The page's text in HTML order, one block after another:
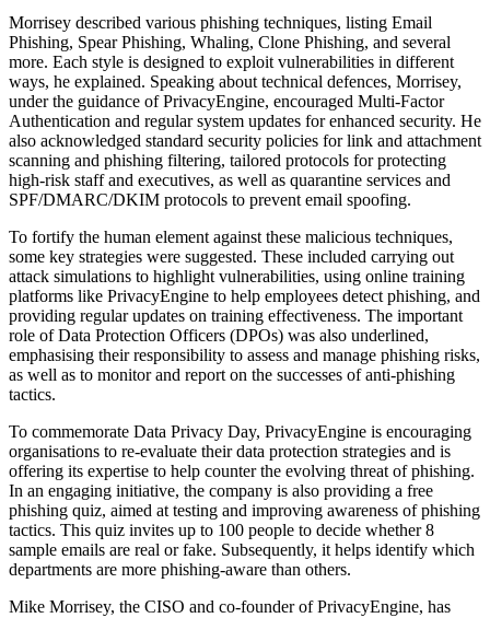
Morrisey described various phishing techniques, listing Email
Phishing, Spear Phishing, Whaling, Clone Phishing, and several
more. Each style is designed to exploit vulnerabilities in different
ways, he explained. Speaking about technical defences, Morrisey,
under the guidance of PrivacyEngine, encouraged Multi-Factor
Authentication and regular system updates for enhanced security. He
also acknowledged standard security policies for link and attachment
scanning and phishing filtering, tailored protocols for protecting
high-risk staff and executives, as well as quarantine services and
SPF/DMARC/DKIM protocols to prevent email spoofing.
To fortify the human element against these malicious techniques,
some key strategies were suggested. These included carrying out
attack simulations to highlight vulnerabilities, using online training
platforms like PrivacyEngine to help employees detect phishing, and
providing regular updates on training effectiveness. The important
role of Data Protection Officers (DPOs) was also underlined,
emphasising their responsibility to assess and manage phishing risks,
as well as to monitor and report on the successes of anti-phishing
tactics.
To commemorate Data Privacy Day, PrivacyEngine is encouraging
organisations to re-evaluate their data protection strategies and is
offering its expertise to help counter the evolving threat of phishing.
In an engaging initiative, the company is also providing a free
phishing quiz, aimed at testing and improving awareness of phishing
tactics. This quiz invites up to 100 people to decide whether 8
sample emails are real or fake. Subsequently, it helps identify which
departments are more phishing-aware than others.
Mike Morrisey, the CISO and co-founder of PrivacyEngine, has